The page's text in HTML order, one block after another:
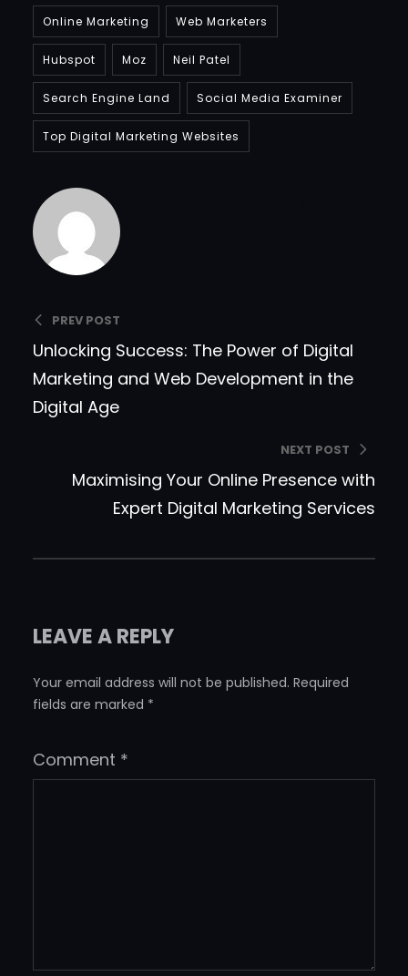
Online Marketing Web Marketers
Hubspot Moz Neil Patel
Search Engine Land Social Media Examiner
Top Digital Marketing Websites
PREV POST
Unlocking Success: The Power of Digital
Marketing and Web Development in the
Digital Age
NEXT POST
Maximising Your Online Presence with
Expert Digital Marketing Services
LEAVE A REPLY
Your email address will not be published. Required
fields are marked *
Comment *